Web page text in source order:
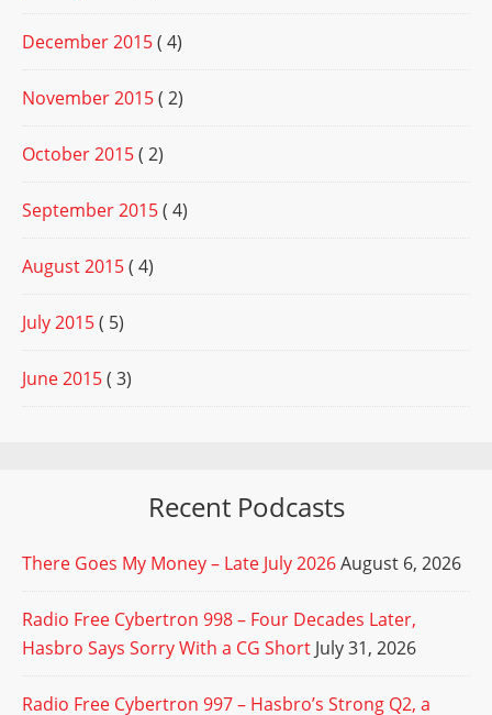
December 2015( 4)
November 2015( 2)
October 2015( 2)
September 2015( 4)
August 2015( 4)
July 2015( 5)
June 2015( 3)
Recent Podcasts
There Goes My Money – Late July 2026August 6, 2026
Radio Free Cybertron 998 – Four Decades Later,
Hasbro Says Sorry With a CG Short July 31, 2026
Radio Free Cybertron 997 – Hasbro’s Strong Q2, a